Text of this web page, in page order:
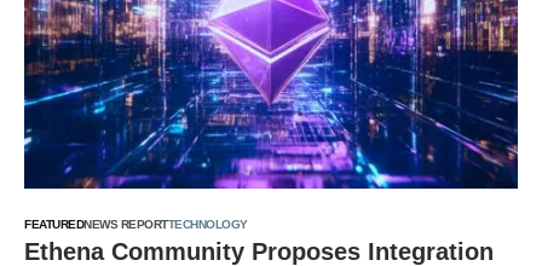
FEATUREDNEWS REPORTTECHNOLOGY
Ethena Community Proposes Integration